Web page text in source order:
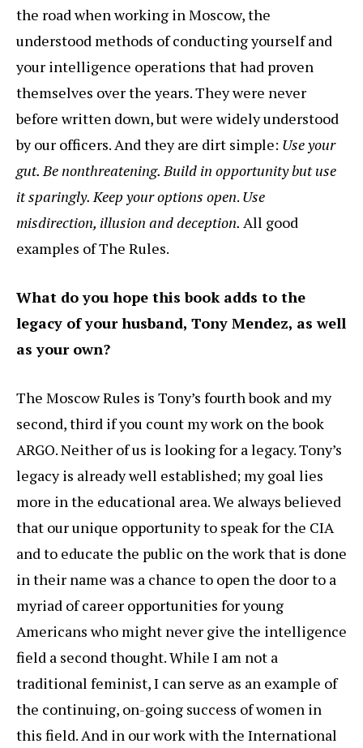
the road when working in Moscow, the
understood methods of conducting yourself and
your intelligence operations that had proven
themselves over the years. They were never
before written down, but were widely understood
by our officers. And they are dirt simple: Use your
gut. Be nonthreatening. Build in opportunity but use
it sparingly. Keep your options open. Use
misdirection, illusion and deception. All good
examples of The Rules.
What do you hope this book adds to the
legacy of your husband, Tony Mendez, as well
as your own?
The Moscow Rules is Tony’s fourth book and my
second, third if you count my work on the book
ARGO. Neither of us is looking for a legacy. Tony’s
legacy is already well established; my goal lies
more in the educational area. We always believed
that our unique opportunity to speak for the CIA
and to educate the public on the work that is done
in their name was a chance to open the door to a
myriad of career opportunities for young
Americans who might never give the intelligence
field a second thought. While I am not a
traditional feminist, I can serve as an example of
the continuing, on-going success of women in
this field. And in our work with the International